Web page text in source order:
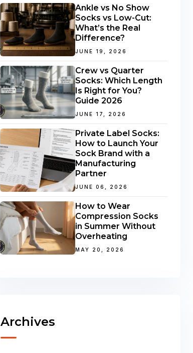
Ankle vs No Show
Socks vs Low-Cut:
What’s the Real
Difference?
JUNE 19, 2026
Crew vs Quarter
Socks: Which Length
Is Right for You?
Guide 2026
JUNE 17, 2026
Private Label Socks:
How to Launch Your
Sock Brand with a
Manufacturing
Partner
JUNE 06, 2026
How to Wear
Compression Socks
in Summer Without
Overheating
MAY 20, 2026
Archives